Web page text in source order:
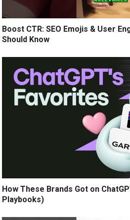
Boost CTR: SEO Emojis & User
Should Know
How These Brands Got on
Playbooks)